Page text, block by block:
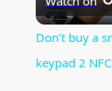
Don’t buy a
keypad 2